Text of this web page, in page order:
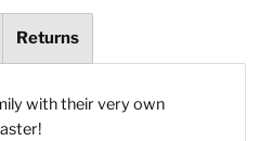
Returns
with their very own